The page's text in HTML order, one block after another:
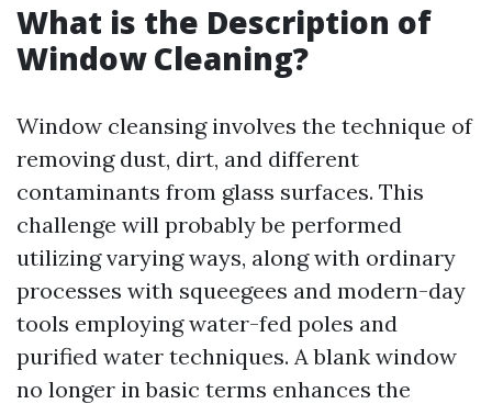
What is the Description of
Window Cleaning?
Window cleansing involves the technique of
removing dust, dirt, and different
contaminants from glass surfaces. This
challenge will probably be performed
utilizing varying ways, along with ordinary
processes with squeegees and modern-day
tools employing water-fed poles and
purified water techniques. A blank window
no longer in basic terms enhances the